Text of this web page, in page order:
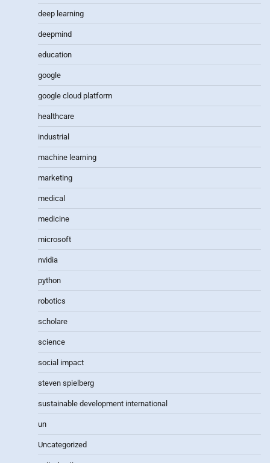
deep learning
deepmind
education
google
google cloud platform
healthcare
industrial
machine learning
marketing
medical
medicine
microsoft
nvidia
python
robotics
scholare
science
social impact
steven spielberg
sustainable development international
un
Uncategorized